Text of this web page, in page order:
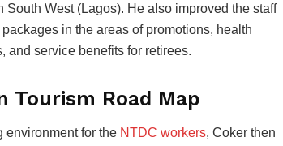
South West (Lagos). He also improved the staff
in the areas of promotions, health
and service benefits for retirees.
Road Map
environment for the NTDC workers, Coker then